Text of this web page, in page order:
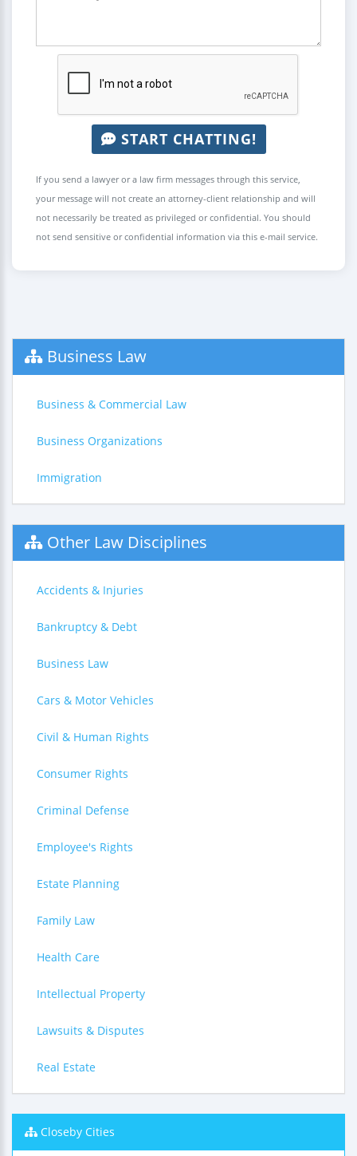
START CHATTING!
If you send a lawyer or a law firm messages through this service,
your message will not create an attorney-client relationship and will
not necessarily be treated as privileged or confidential. You should
not send sensitive or confidential information via this e-mail service.
Business Law
Business & Commercial Law
Business Organizations
Immigration
Other Law Disciplines
Accidents & Injuries
Bankruptcy & Debt
Business Law
Cars & Motor Vehicles
Civil & Human Rights
Consumer Rights
Criminal Defense
Employee's Rights
Estate Planning
Family Law
Health Care
Intellectual Property
Lawsuits & Disputes
Real Estate
Closeby Cities